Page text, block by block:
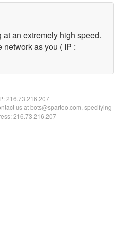
an extremely high speed.
network as you ( IP :
216.73.216.207
us at bots@spartoo.com, specifying
216.73.216.207